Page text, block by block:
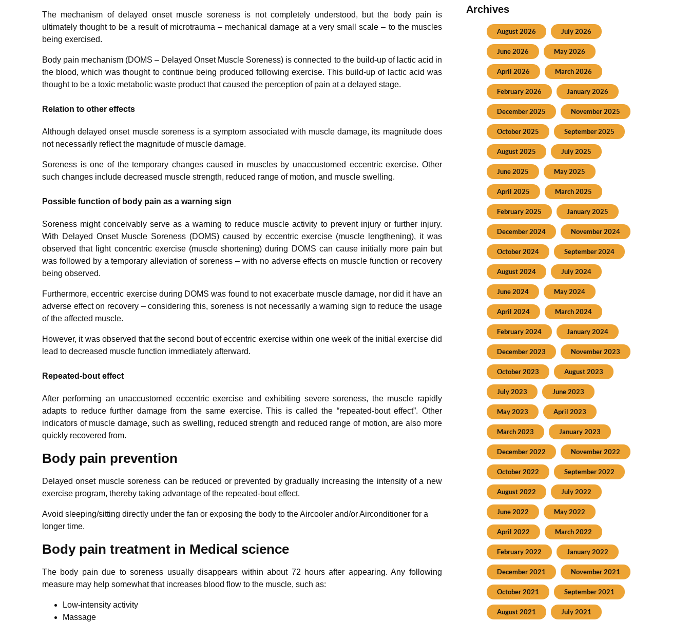
The mechanism of delayed onset muscle soreness is not completely understood, but the body pain is
ultimately thought to be a result of microtrauma – mechanical damage at a very small scale – to the muscles
being exercised.
Body pain mechanism (DOMS – Delayed Onset Muscle Soreness) is connected to the build-up of lactic acid in
the blood, which was thought to continue being produced following exercise. This build-up of lactic acid was
thought to be a toxic metabolic waste product that caused the perception of pain at a delayed stage.
Relation to other effects
Although delayed onset muscle soreness is a symptom associated with muscle damage, its magnitude does
not necessarily reflect the magnitude of muscle damage.
Soreness is one of the temporary changes caused in muscles by unaccustomed eccentric exercise. Other
such changes include decreased muscle strength, reduced range of motion, and muscle swelling.
Possible function of body pain as a warning sign
Soreness might conceivably serve as a warning to reduce muscle activity to prevent injury or further injury.
With Delayed Onset Muscle Soreness (DOMS) caused by eccentric exercise (muscle lengthening), it was
observed that light concentric exercise (muscle shortening) during DOMS can cause initially more pain but
was followed by a temporary alleviation of soreness – with no adverse effects on muscle function or recovery
being observed.
Furthermore, eccentric exercise during DOMS was found to not exacerbate muscle damage, nor did it have an
adverse effect on recovery – considering this, soreness is not necessarily a warning sign to reduce the usage
of the affected muscle.
However, it was observed that the second bout of eccentric exercise within one week of the initial exercise did
lead to decreased muscle function immediately afterward.
Repeated-bout effect
After performing an unaccustomed eccentric exercise and exhibiting severe soreness, the muscle rapidly
adapts to reduce further damage from the same exercise. This is called the “repeated-bout effect”. Other
indicators of muscle damage, such as swelling, reduced strength and reduced range of motion, are also more
quickly recovered from.
Body pain prevention
Delayed onset muscle soreness can be reduced or prevented by gradually increasing the intensity of a new
exercise program, thereby taking advantage of the repeated-bout effect.
Avoid sleeping/sitting directly under the fan or exposing the body to the Aircooler and/or Airconditioner for a
longer time.
Body pain treatment in Medical science
The body pain due to soreness usually disappears within about 72 hours after appearing. Any following
measure may help somewhat that increases blood flow to the muscle, such as:
Low-intensity activity
Massage
Archives
August 2026 July 2026
June 2026 May 2026
April 2026 March 2026
February 2026 January 2026
December 2025 November 2025
October 2025 September 2025
August 2025 July 2025
June 2025 May 2025
April 2025 March 2025
February 2025 January 2025
December 2024 November 2024
October 2024 September 2024
August 2024 July 2024
June 2024 May 2024
April 2024 March 2024
February 2024 January 2024
December 2023 November 2023
October 2023 August 2023
July 2023 June 2023
May 2023 April 2023
March 2023 January 2023
December 2022 November 2022
October 2022 September 2022
August 2022 July 2022
June 2022 May 2022
April 2022 March 2022
February 2022 January 2022
December 2021 November 2021
October 2021 September 2021
August 2021 July 2021